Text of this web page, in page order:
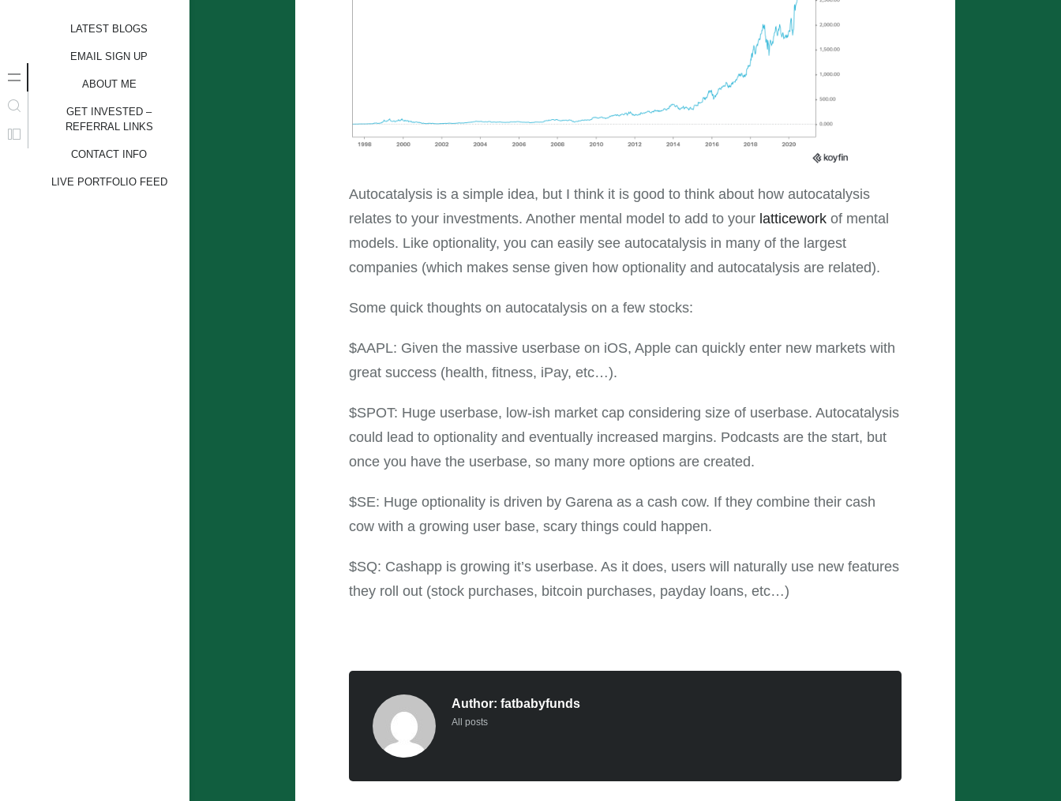
LATEST BLOGS
EMAIL SIGN UP
ABOUT ME
GET INVESTED –
REFERRAL LINKS
CONTACT INFO
LIVE PORTFOLIO FEED
Autocatalysis is a simple idea, but I think it is good to think about how autocatalysis
relates to your investments. Another mental model to add to your latticeworkof mental
models. Like optionality, you can easily see autocatalysis in many of the largest
companies (which makes sense given how optionality and autocatalysis are related).
Some quick thoughts on autocatalysis on a few stocks:
$AAPL: Given the massive userbase on iOS, Apple can quickly enter new markets with
great success (health, fitness, iPay, etc…).
$SPOT: Huge userbase, low-ish market cap considering size of userbase. Autocatalysis
could lead to optionality and eventually increased margins. Podcasts are the start, but
once you have the userbase, so many more options are created.
$SE: Huge optionality is driven by Garena as a cash cow. If they combine their cash
cow with a growing user base, scary things could happen.
$SQ: Cashapp is growing it’s userbase. As it does, users will naturally use new features
they roll out (stock purchases, bitcoin purchases, payday loans, etc…)
Author: fatbabyfunds
All posts